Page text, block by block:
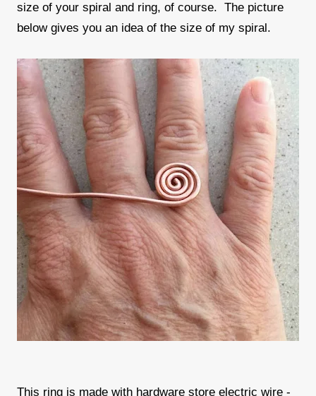
size of your spiral and ring, of course. The picture
below gives you an idea of the size of my spiral.
This ring is made with hardware store electric wire -